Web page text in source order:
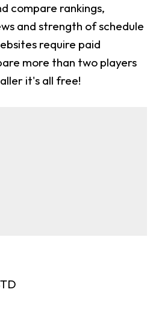
compare rankings,
and strength of schedule
require paid
more than two players
it's all free!